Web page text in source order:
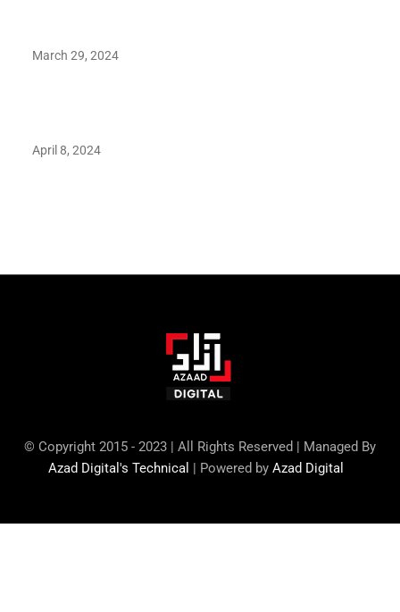
March 29, 2024
April 8, 2024
© Copyright 2015 - 2023 | All Rights Reserved | Managed By
Azad Digital's Technical | Powered by Azad Digital